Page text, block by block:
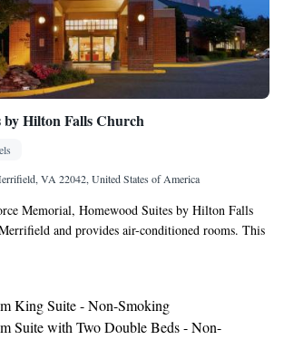
by Hilton Falls Church
VA 22042, United States of America
Memorial, Homewood Suites by Hilton Falls
and provides air-conditioned rooms. This
hour front desk and a business center. The hotel
a microwave. Guest rooms will provide guests
and American breakfast options are available
Marine Corps War Memorial is 11 miles from
Hilton Falls Church, while Women in Military
King Suite - Non-Smoking
Suite with Two Double Beds - Non-